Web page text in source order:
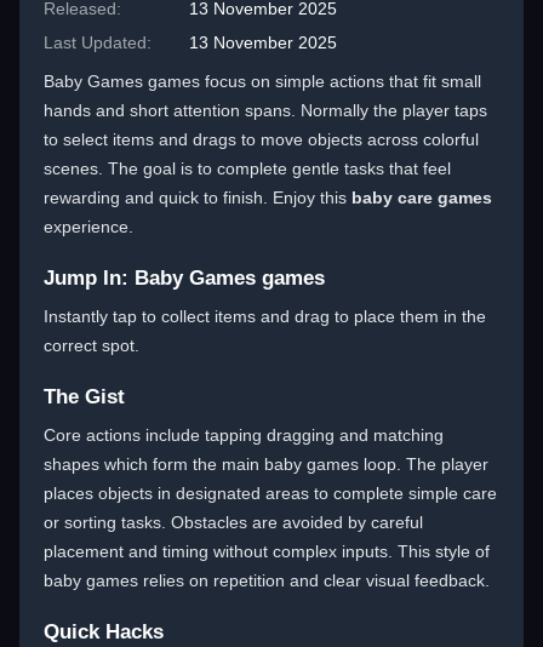
Released:
13 November 2025
Last Updated:
13 November 2025
Baby Games games focus on simple actions that fit small
hands and short attention spans. Normally the player taps
to select items and drags to move objects across colorful
scenes. The goal is to complete gentle tasks that feel
rewarding and quick to finish. Enjoy this baby care games
experience.
Jump In: Baby Games games
Instantly tap to collect items and drag to place them in the
correct spot.
The Gist
Core actions include tapping dragging and matching
shapes which form the main baby games loop. The player
places objects in designated areas to complete simple care
or sorting tasks. Obstacles are avoided by careful
placement and timing without complex inputs. This style of
baby games relies on repetition and clear visual feedback.
Quick Hacks